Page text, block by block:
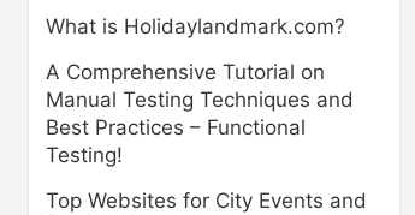
What is Holidaylandmark.com?
A Comprehensive Tutorial on
Manual Testing Techniques and
Best Practices – Functional
Testing!
Top Websites for City Events and